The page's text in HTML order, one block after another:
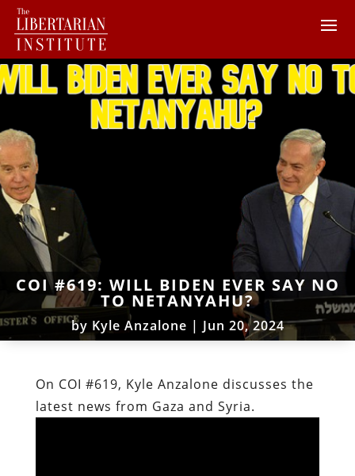
COI #619: WILL BIDEN EVER SAY NO
TO NETANYAHU?
by Kyle Anzalone | Jun 20, 2024
On COI #619, Kyle Anzalone discusses the
latest news from Gaza and Syria.